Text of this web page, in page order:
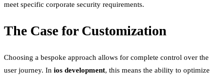
meet specific corporate security requirements.
The Case for Customization
Choosing a bespoke approach allows for complete control over the
user journey. In ios development, this means the ability to optimize